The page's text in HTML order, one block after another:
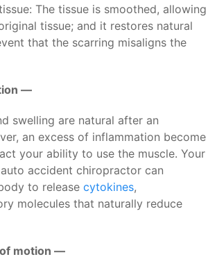
The tissue is smoothed, allowing
tissue; and it restores natural
that the scarring misaligns the
—
swelling are natural after an
an excess of inflammation become
your ability to use the muscle. Your
accident chiropractor can
to release cytokines,
molecules that naturally reduce
motion —